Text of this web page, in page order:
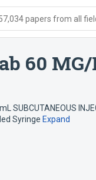
papers from all
60
SUBCUTANEOUS
Syringe Expand